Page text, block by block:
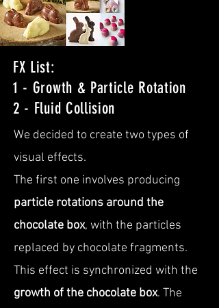
FX List:
1 - Growth & Particle Rotation
2 - Fluid Collision
We decided to create two types of
visual effects.
The first one involves producing
particle rotations around the
chocolate box, with the particles
replaced by chocolate fragments.
This effect is synchronized with the
growth of the chocolate box. The